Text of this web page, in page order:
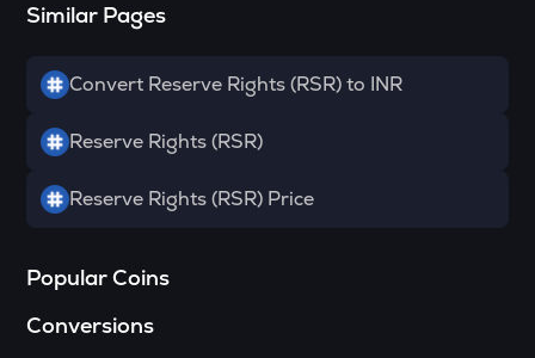
SOPH
Official melania meme
Haedal protocol
VINE
Vine coin
Similar Pages
Convert Reserve Rights (RSR) to INR
Reserve Rights (RSR)
Reserve Rights (RSR) Price
Popular Coins
Conversions